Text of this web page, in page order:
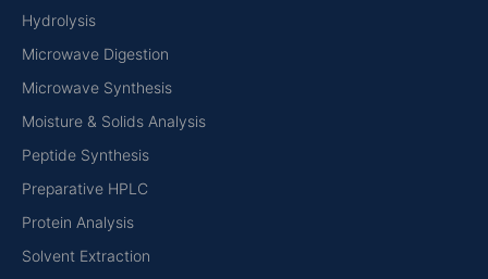
Hydrolysis
Microwave Digestion
Microwave Synthesis
Moisture & Solids Analysis
Peptide Synthesis
Preparative HPLC
Protein Analysis
Solvent Extraction